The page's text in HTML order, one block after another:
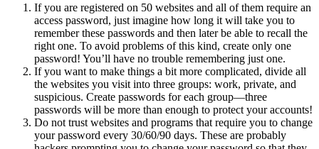
If you are registered on 50 websites and all of them require an
access password, just imagine how long it will take you to
remember these passwords and then later be able to recall the
right one. To avoid problems of this kind, create only one
password! You’ll have no trouble remembering just one.
If you want to make things a bit more complicated, divide all
the websites you visit into three groups: work, private, and
suspicious. Create passwords for each group—three
passwords will be more than enough to protect your accounts!
Do not trust websites and programs that require you to change
your password every 30/60/90 days. These are probably